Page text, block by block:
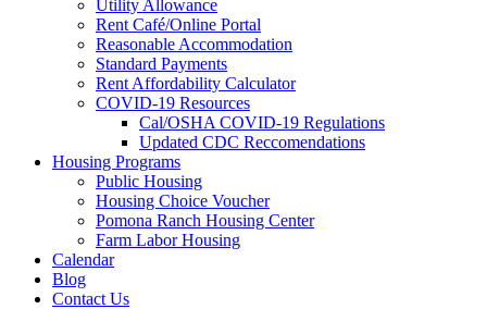
Utility Allowance
Rent Café/Online Portal
Reasonable Accommodation
Standard Payments
Rent Affordability Calculator
COVID-19 Resources
Cal/OSHA COVID-19 Regulations
Updated CDC Reccomendations
Housing Programs
Public Housing
Housing Choice Voucher
Pomona Ranch Housing Center
Farm Labor Housing
Calendar
Blog
Contact Us